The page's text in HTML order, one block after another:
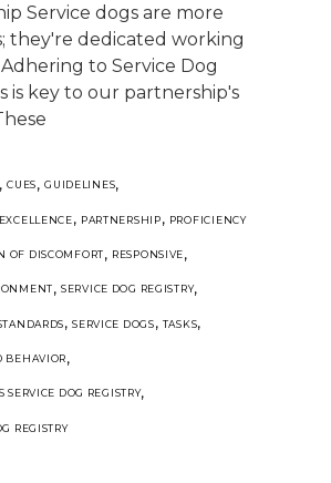
Service dogs are more
they're dedicated working
to Service Dog
is key to our partnership's
,CUES,GUIDELINES,
, PARTNERSHIP, PROFICIENCY
OF DISCOMFORT, RESPONSIVE,
, SERVICE DOG REGISTRY,
,SERVICE DOGS, TASKS,
BEHAVIOR,
SERVICE DOG REGISTRY,
REGISTRY